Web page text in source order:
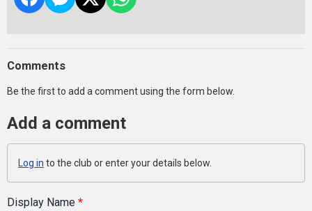
Comments
Be the first to add a comment using the form below.
Add a comment
Log in to the club or enter your details below.
Display Name *